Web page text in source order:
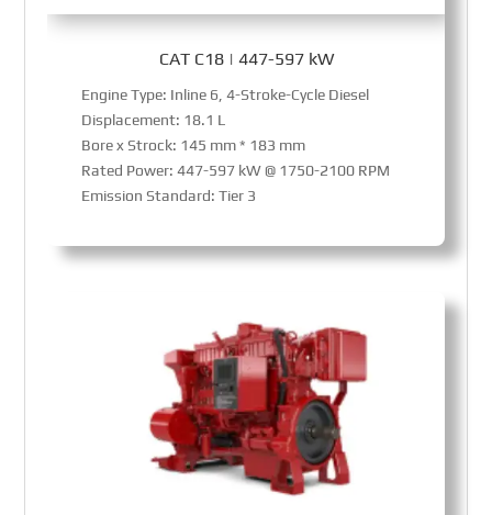
CAT C18 | 447-597 kW
Engine Type: Inline 6, 4-Stroke-Cycle Diesel
Displacement: 18.1 L
Bore x Strock: 145 mm * 183 mm
Rated Power: 447-597 kW @ 1750-2100 RPM
Emission Standard: Tier 3